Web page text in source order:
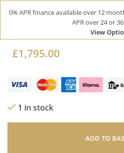
0% APR finance available over 12
APR over 24 or
View
£1,795.00
1 in stock
ADD TO